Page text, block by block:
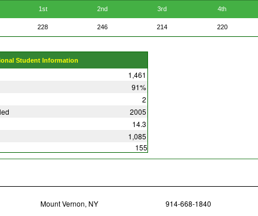
1st 2nd 3rd 4th
228 246 214 220
Student Information
1,461
91%
2
2005
14.3
1,085
155
Mount Vernon, NY 914-668-1840